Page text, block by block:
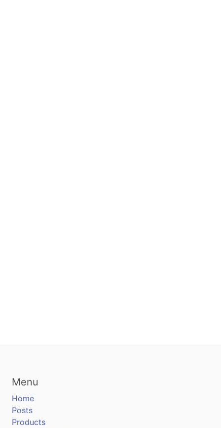
Menu
Home
Posts
Products